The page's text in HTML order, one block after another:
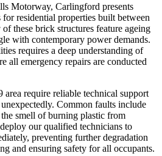
Motorway, Carlingford presents
residential properties built between
these brick structures feature ageing
with contemporary power demands.
requires a deep understanding of
all emergency repairs are conducted
area require reliable technical support
Common faults include
smell of burning plastic from
our qualified technicians to
preventing further degradation
and ensuring safety for all occupants.